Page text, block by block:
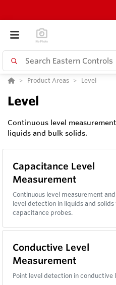
Product Areas Level
Level
Continuous level
liquids and bulk solids.
Capacitance Level
Measurement
Continuous level measurement
level detection in liquids and solids
capacitance probes.
Conductive Level
Measurement
Point level detection in conductive